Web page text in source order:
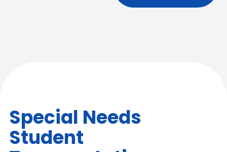
Special Needs
Student